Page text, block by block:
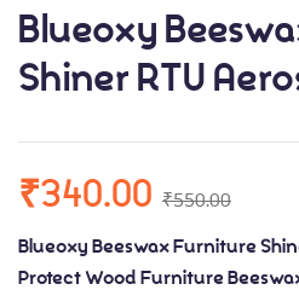
Blueoxy
Shiner RTU
₹550.00
₹340.00
Blueoxy Beeswax Furniture
Protect Wood Furniture